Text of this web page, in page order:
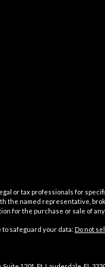
or tax professionals for
the named representative,
for the purchase or sale of
safeguard your data: Do not